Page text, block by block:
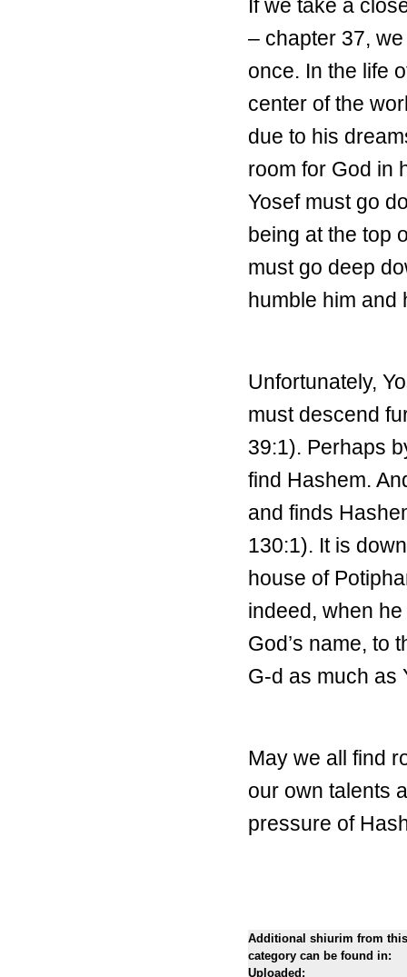
If we take a
– chapter 37,
once. In the life
center of the
due to his
room for God in
Yosef must go
being at the top
must go deep
humble him and
Unfortunately,
must descend
39:1). Perhaps
find Hashem.
and finds
130:1). It is
house of
indeed, when
God’s name, to
G-d as much as
May we all find
our own talents
pressure of
Additional shiurim from this
category can be found in:
Uploaded: